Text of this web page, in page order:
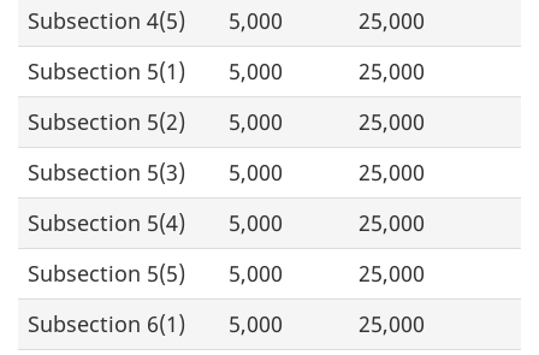
Subsection 4(5)
5,000
25,000
Subsection 5(1)
5,000
25,000
Subsection 5(2)
5,000
25,000
Subsection 5(3)
5,000
25,000
Subsection 5(4)
5,000
25,000
Subsection 5(5)
5,000
25,000
Subsection 6(1)
5,000
25,000